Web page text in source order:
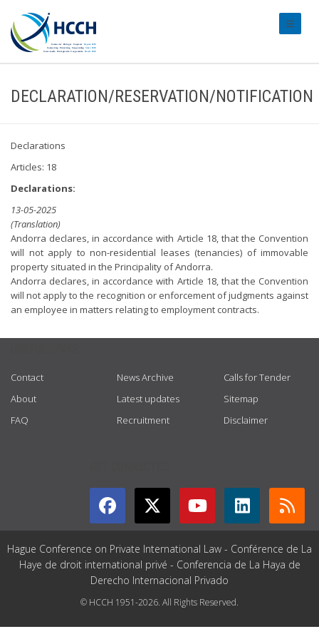
DECLARATION/RESERVATION/NOTIFICATION
Declarations
Articles: 18
Declarations:
13-05-2025
(Translation)
Andorra declares, in accordance with Article 18, that the Convention
will not apply to non-residential leases (tenancies) of immovable
property situated in the Principality of Andorra.
Andorra declares, in accordance with Article 18, that the Convention
will not apply to the recognition or enforcement of judgments against
an employee in matters relating to employment contracts.
Contact
About
FAQ
News Archive
Latest updates
Recruitment
Calls for Tender
Sitemap
Disclaimer
Hague Conference on Private International Law - Conférence de La
Haye de droit international privé - Conferencia de La Haya de
Derecho Internacional Privado
© HCCH 1951-2026. All Rights Reserved.